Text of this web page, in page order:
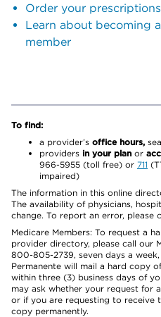
Order your
Learn about becoming
member
To find:
a provider’s office hours,
providers in your plan or
966-5955 (toll free) or 711
impaired)
The information in this online
The availability of physicians,
change. To report an error, please
Medicare Members: To request a
provider directory, please call our
800-805-2739, seven days a
Permanente will mail a hard copy
within three (3) business days of
may ask whether your request for
or if you are requesting to receive
copy permanently.